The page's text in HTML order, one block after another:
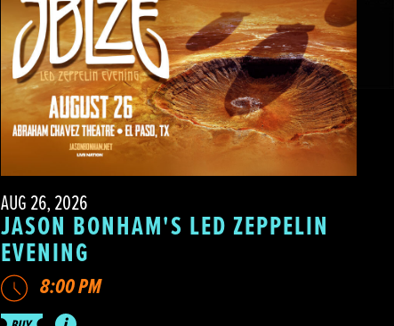
AUG 26, 2026
JASON BONHAM'S LED ZEPPELIN
EVENING
8:00 PM